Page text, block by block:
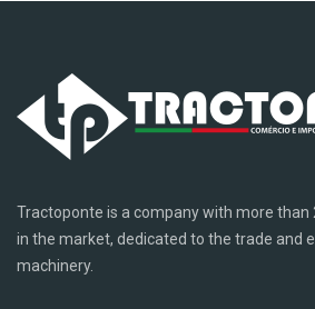
Tractoponte is a company with more than
in the market, dedicated to the trade and
machinery.